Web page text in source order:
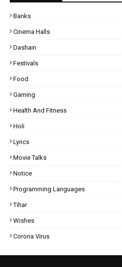
Banks
Cinema Halls
Dashain
Festivals
Food
Gaming
Health And Fitness
Holi
Lyrics
Movie Talks
Notice
Programming Languages
Tihar
Wishes
Corona Virus